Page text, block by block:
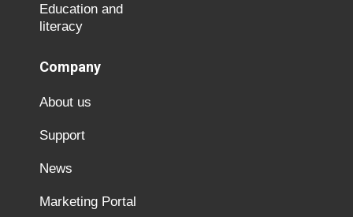
Education and
literacy
Company
About us
Support
News
Marketing Portal